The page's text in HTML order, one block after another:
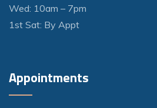
Wed: 10am – 7pm
1st Sat: By Appt
Appointments